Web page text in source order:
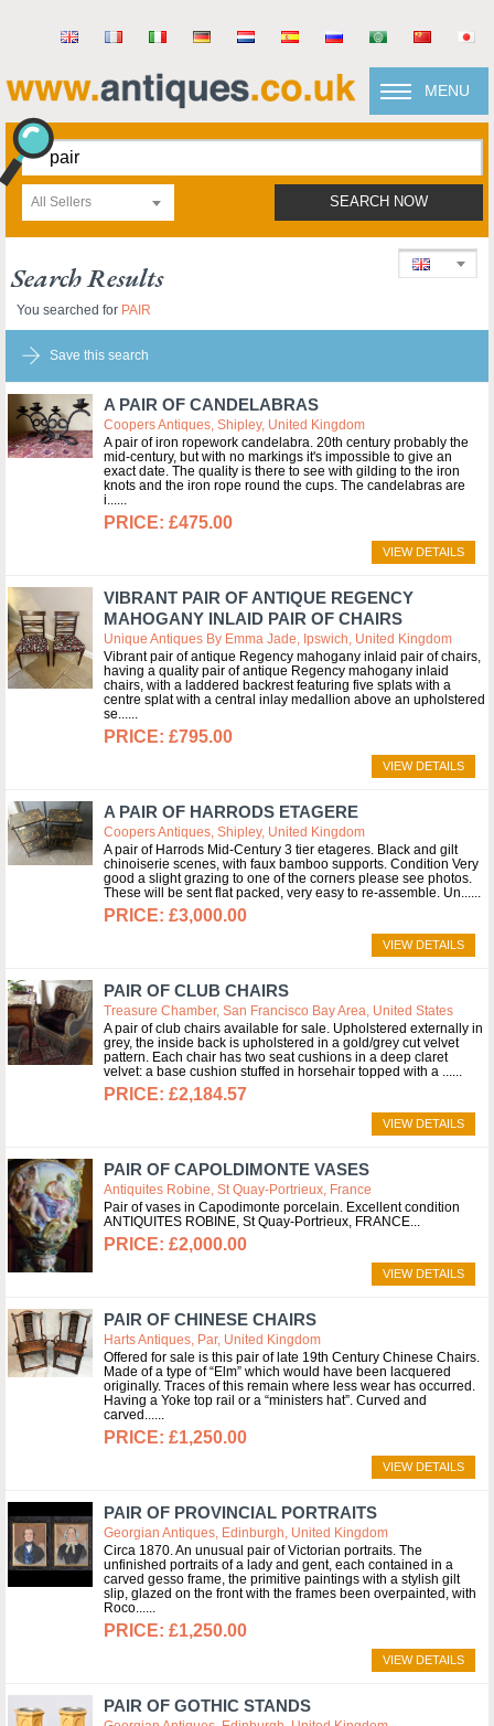
MENU
All Sellers SEARCH NOW
Search Results
You searched for PAIR
Save this search
A PAIR OF CANDELABRAS
Coopers Antiques, Shipley, United Kingdom
A pair of iron ropework candelabra. 20th century probably the
mid-century, but with no markings it's impossible to give an
exact date. The quality is there to see with gilding to the iron
knots and the iron rope round the cups. The candelabras are
i...
£475.00
VIEW DETAILS
VIBRANT PAIR OF ANTIQUE REGENCY
MAHOGANY INLAID PAIR OF CHAIRS
Unique Antiques By Emma Jade, Ipswich, United Kingdom
Vibrant pair of antique Regency mahogany inlaid pair of chairs,
having a quality pair of antique Regency mahogany inlaid
chairs, with a laddered backrest featuring five splats with a
centre splat with a central inlay medallion above an upholstered
se...
£795.00
VIEW DETAILS
A PAIR OF HARRODS ETAGERE
Coopers Antiques, Shipley, United Kingdom
A pair of Harrods Mid-Century 3 tier etageres. Black and gilt
chinoiserie scenes, with faux bamboo supports. Condition Very
good a slight grazing to one of the corners please see photos.
These will be sent flat packed, very easy to re-assemble. Un...
£3,000.00
VIEW DETAILS
PAIR OF CLUB CHAIRS
Treasure Chamber, San Francisco Bay Area, United States
A pair of club chairs available for sale. Upholstered externally in
grey, the inside back is upholstered in a gold/grey cut velvet
pattern. Each chair has two seat cushions in a deep claret
velvet: a base cushion stuffed in horsehair topped with a ...
£2,184.57
VIEW DETAILS
PAIR OF CAPOLDIMONTE VASES
Antiquites Robine, St Quay-Portrieux, France
Pair of vases in Capodimonte porcelain. Excellent condition
ANTIQUITES ROBINE, St Quay-Portrieux, FRANCE
£2,000.00
VIEW DETAILS
PAIR OF CHINESE CHAIRS
Harts Antiques, Par, United Kingdom
Offered for sale is this pair of late 19th Century Chinese Chairs.
Made of a type of “Elm” which would have been lacquered
originally. Traces of this remain where less wear has occurred.
Having a Yoke top rail or a “ministers hat”. Curved and
carved...
£1,250.00
VIEW DETAILS
PAIR OF PROVINCIAL PORTRAITS
Georgian Antiques, Edinburgh, United Kingdom
Circa 1870. An unusual pair of Victorian portraits. The
unfinished portraits of a lady and gent, each contained in a
carved gesso frame, the primitive paintings with a stylish gilt
slip, glazed on the front with the frames been overpainted, with
Roco...
£1,250.00
VIEW DETAILS
PAIR OF GOTHIC STANDS